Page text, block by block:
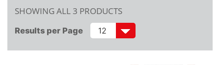
SHOWING ALL 3 PRODUCTS
Results per Page